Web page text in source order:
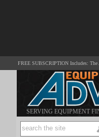
FREE SUBSCRIPTION Includes:
SERVING EQUIPMENT